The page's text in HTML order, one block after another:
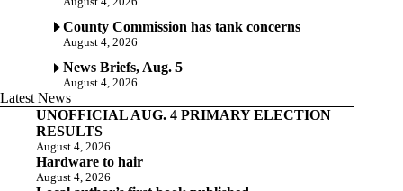
County Commission has tank concerns
August 4, 2026
News Briefs, Aug. 5
August 4, 2026
Latest News
UNOFFICIAL AUG. 4 PRIMARY ELECTION
RESULTS
August 4, 2026
Hardware to hair
August 4, 2026